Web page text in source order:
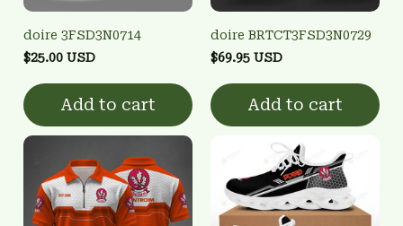
doire 3FSD3N0714
$25.00 USD
Add to cart
doire BRTCT3FSD3N0729
$69.95 USD
Add to cart